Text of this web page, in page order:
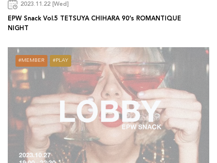
2023.11.22 [Wed]
EPW Snack Vol.5 TETSUYA CHIHARA 90’s ROMANTIQUE
NIGHT
MEMBER PLAY